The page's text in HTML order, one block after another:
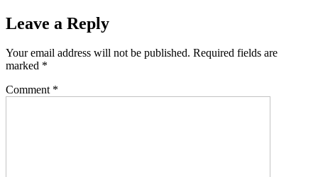
Leave a Reply
Your email address will not be published. Required fields are
marked *
Comment *